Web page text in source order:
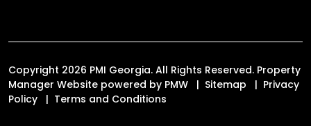
Copyright 2026 PMI Georgia. All Rights Reserved. Property
Manager Website powered by PMW Sitemap
Privacy
Policy
Terms and Conditions